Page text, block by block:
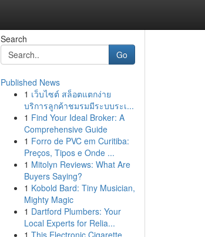
Search
Go
Published News
1 เว็บไซต์ สล็อตแตกง่าย
บริการลูกค้าชมรมมีระบบระเ...
1 Find Your Ideal Broker: A
Comprehensive Guide
1 Forro de PVC em Curitiba:
Preços, Tipos e Onde ...
1 Mitolyn Reviews: What Are
Buyers Saying?
1 Kobold Bard: Tiny Musician,
Mighty Magic
1 Dartford Plumbers: Your
Local Experts for Relia...
1 This Electronic Cigarette